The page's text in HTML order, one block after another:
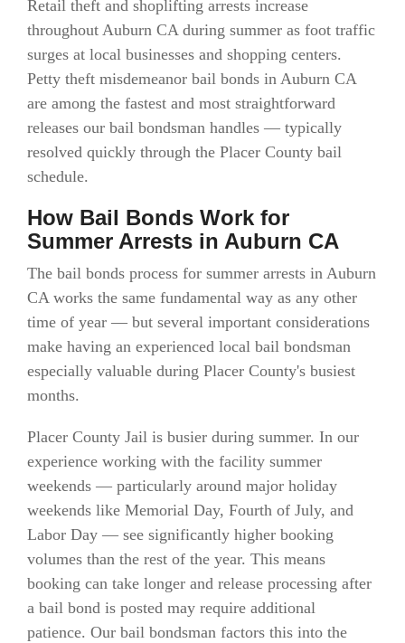
Retail theft and shoplifting arrests increase
throughout Auburn CA during summer as foot traffic
surges at local businesses and shopping centers.
Petty theft misdemeanor bail bonds in Auburn CA
are among the fastest and most straightforward
releases our bail bondsman handles — typically
resolved quickly through the Placer County bail
schedule.
How Bail Bonds Work for
Summer Arrests in Auburn CA
The bail bonds process for summer arrests in Auburn
CA works the same fundamental way as any other
time of year — but several important considerations
make having an experienced local bail bondsman
especially valuable during Placer County's busiest
months.
Placer County Jail is busier during summer. In our
experience working with the facility summer
weekends — particularly around major holiday
weekends like Memorial Day, Fourth of July, and
Labor Day — see significantly higher booking
volumes than the rest of the year. This means
booking can take longer and release processing after
a bail bond is posted may require additional
patience. Our bail bondsman factors this into the